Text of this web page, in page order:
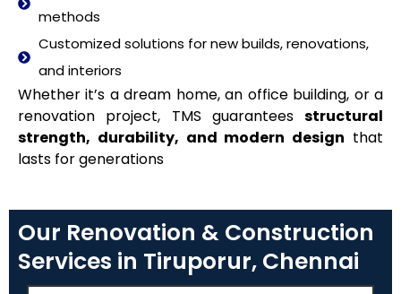
methods
Customized solutions for new builds, renovations,
and interiors
Whether it’s a dream home, an office building, or a
renovation project, TMS guarantees structural
strength, durability, and modern design that
lasts for generations
Our Renovation & Construction
Services in Tiruporur, Chennai